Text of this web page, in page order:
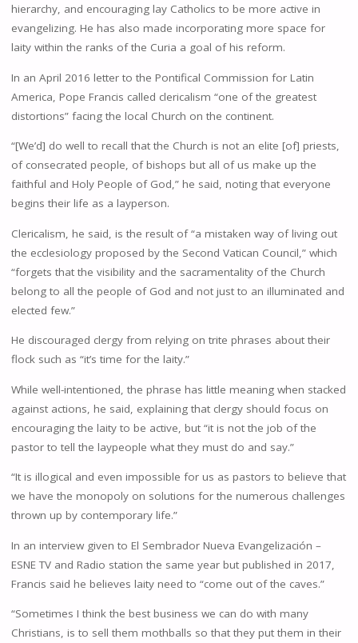
hierarchy, and encouraging lay Catholics to be more active in
evangelizing. He has also made incorporating more space for
laity within the ranks of the Curia a goal of his reform.
In an April 2016 letter to the Pontifical Commission for Latin
America, Pope Francis called clericalism “one of the greatest
distortions” facing the local Church on the continent.
“[We’d] do well to recall that the Church is not an elite [of] priests,
of consecrated people, of bishops but all of us make up the
faithful and Holy People of God,” he said, noting that everyone
begins their life as a layperson.
Clericalism, he said, is the result of “a mistaken way of living out
the ecclesiology proposed by the Second Vatican Council,” which
“forgets that the visibility and the sacramentality of the Church
belong to all the people of God and not just to an illuminated and
elected few.”
He discouraged clergy from relying on trite phrases about their
flock such as “it’s time for the laity.”
While well-intentioned, the phrase has little meaning when stacked
against actions, he said, explaining that clergy should focus on
encouraging the laity to be active, but “it is not the job of the
pastor to tell the laypeople what they must do and say.”
“It is illogical and even impossible for us as pastors to believe that
we have the monopoly on solutions for the numerous challenges
thrown up by contemporary life.”
In an interview given to El Sembrador Nueva Evangelización –
ESNE TV and Radio station the same year but published in 2017,
Francis said he believes laity need to “come out of the caves.”
“Sometimes I think the best business we can do with many
Christians, is to sell them mothballs so that they put them in their